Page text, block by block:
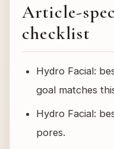
Article-
checklist
Hydro Facial:
goal matches
Hydro Facial:
pores.